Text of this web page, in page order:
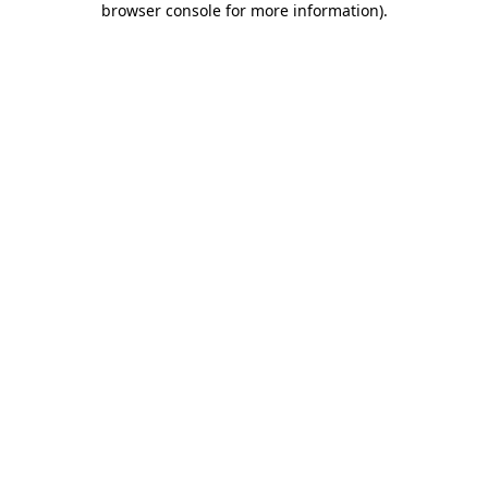
browser console for more information).